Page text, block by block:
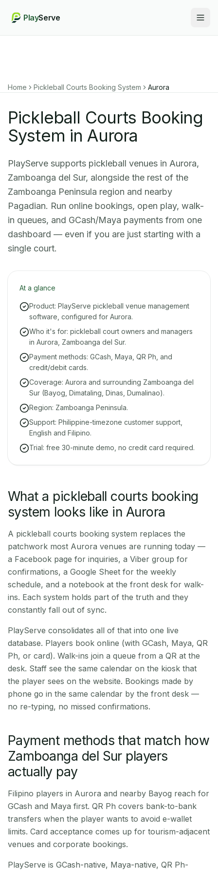
PlayServe
Home Pickleball Courts Booking System Aurora
Pickleball Courts Booking
System in Aurora
PlayServe supports pickleball venues in Aurora,
Zamboanga del Sur, alongside the rest of the
Zamboanga Peninsula region and nearby
Pagadian. Run online bookings, open play, walk-
in queues, and GCash/Maya payments from one
dashboard — even if you are just starting with a
single court.
At a glance
Product: PlayServe pickleball venue management
software, configured for Aurora.
Who it's for: pickleball court owners and managers
in Aurora, Zamboanga del Sur.
Payment methods: GCash, Maya, QR Ph, and
credit/debit cards.
Coverage: Aurora and surrounding Zamboanga del
Sur (Bayog, Dimataling, Dinas, Dumalinao).
Region: Zamboanga Peninsula.
Support: Philippine-timezone customer support,
English and Filipino.
Trial: free 30-minute demo, no credit card required.
What a pickleball courts booking
system looks like in Aurora
A pickleball courts booking system replaces the
patchwork most Aurora venues are running today —
a Facebook page for inquiries, a Viber group for
confirmations, a Google Sheet for the weekly
schedule, and a notebook at the front desk for walk-
ins. Each system holds part of the truth and they
constantly fall out of sync.
PlayServe consolidates all of that into one live
database. Players book online (with GCash, Maya, QR
Ph, or card). Walk-ins join a queue from a QR at the
desk. Staff see the same calendar on the kiosk that
the player sees on the website. Bookings made by
phone go in the same calendar by the front desk —
no re-typing, no missed confirmations.
Payment methods that match how
Zamboanga del Sur players
actually pay
Filipino players in Aurora and nearby Bayog reach for
GCash and Maya first. QR Ph covers bank-to-bank
transfers when the player wants to avoid e-wallet
limits. Card acceptance comes up for tourism-adjacent
venues and corporate bookings.
PlayServe is GCash-native, Maya-native, QR Ph-